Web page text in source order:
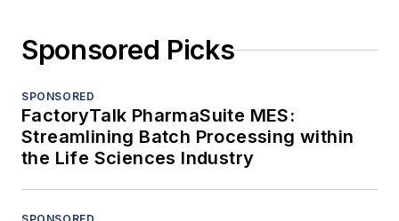
Sponsored Picks
SPONSORED
FactoryTalk PharmaSuite MES:
Streamlining Batch Processing within
the Life Sciences Industry